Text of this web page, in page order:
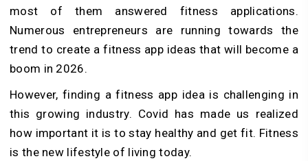
most of them answered fitness applications.
Numerous entrepreneurs are running towards the
trend to create a fitness app ideas that will become a
boom in 2026.
However, finding a fitness app idea is challenging in
this growing industry. Covid has made us realized
how important it is to stay healthy and get fit. Fitness
is the new lifestyle of living today.